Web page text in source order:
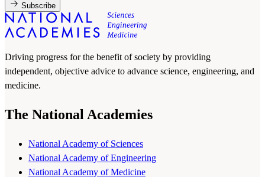
Subscribe
Driving progress for the benefit of society by providing
independent, objective advice to advance science, engineering, and
medicine.
The National Academies
National Academy of Sciences
National Academy of Engineering
National Academy of Medicine